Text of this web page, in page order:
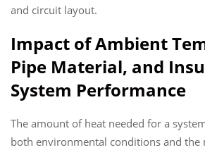
and circuit layout.
Impact of Ambient
Pipe Material, and
System Performance
The amount of heat needed for a
both environmental conditions and the